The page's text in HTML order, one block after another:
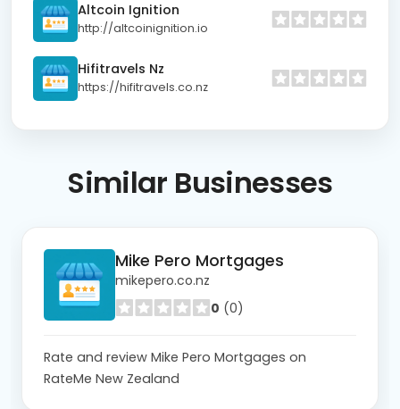
Altcoin Ignition
http://altcoinignition.io
Hifitravels Nz
https://hifitravels.co.nz
Similar Businesses
Mike Pero Mortgages
mikepero.co.nz
0 (0)
Rate and review Mike Pero Mortgages on
RateMe New Zealand